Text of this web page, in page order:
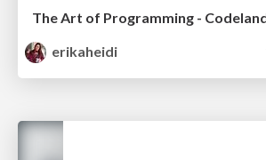
The Art of Programming -
erikaheidi